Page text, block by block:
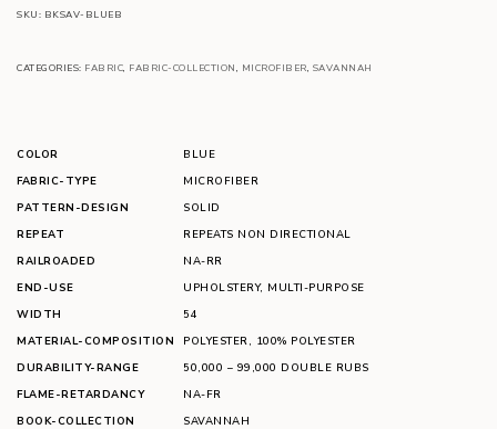
SKU: BKSAV-BLUEB
CATEGORIES: FABRIC, FABRIC-COLLECTION, MICROFIBER, SAVANNAH
COLOR
BLUE
FABRIC-TYPE
MICROFIBER
PATTERN-DESIGN
SOLID
REPEAT
REPEATS NON DIRECTIONAL
RAILROADED
NA-RR
END-USE
UPHOLSTERY, MULTI-PURPOSE
WIDTH
54
MATERIAL-COMPOSITION
POLYESTER, 100% POLYESTER
DURABILITY-RANGE
50,000 – 99,000 DOUBLE RUBS
FLAME-RETARDANCY
NA-FR
BOOK-COLLECTION
SAVANNAH